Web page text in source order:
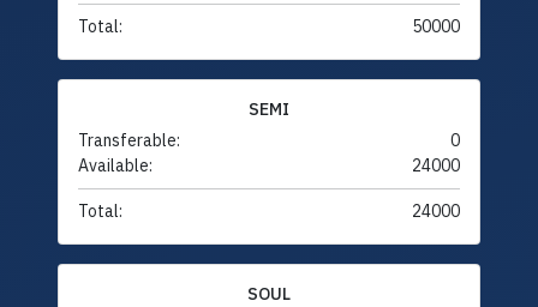
Total: 50000
SEMI
Transferable:
0
Available:
24000
Total: 24000
SOUL